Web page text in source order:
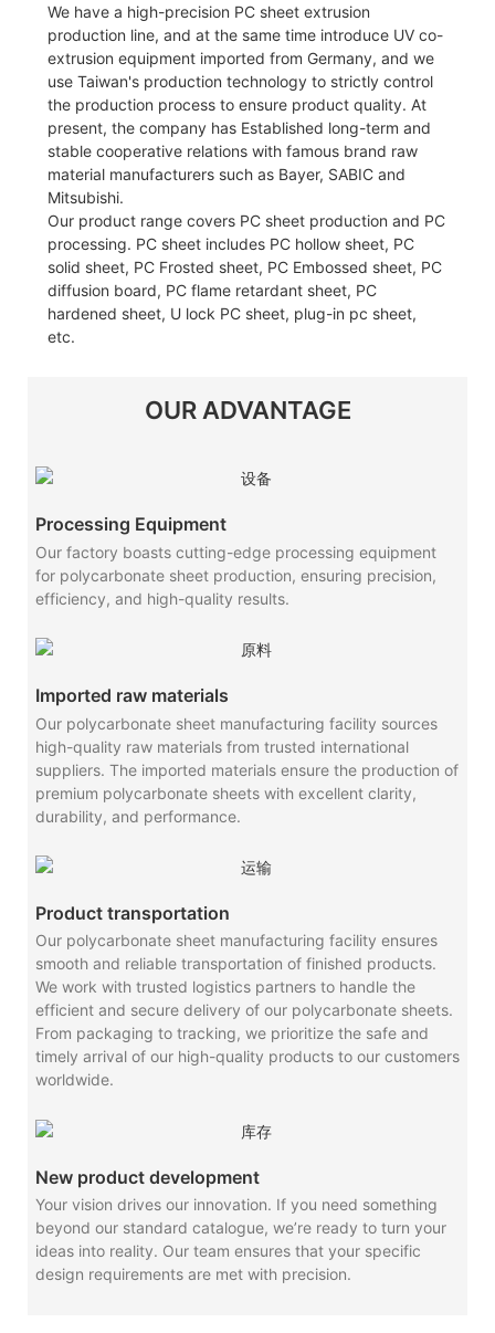
We have a high-precision PC sheet extrusion
production line, and at the same time introduce UV co-
extrusion equipment imported from Germany, and we
use Taiwan's production technology to strictly control
the production process to ensure product quality. At
present, the company has Established long-term and
stable cooperative relations with famous brand raw
material manufacturers such as Bayer, SABIC and
Mitsubishi.
Our product range covers PC sheet production and PC
processing. PC sheet includes PC hollow sheet, PC
solid sheet, PC Frosted sheet, PC Embossed sheet, PC
diffusion board, PC flame retardant sheet, PC
hardened sheet, U lock PC sheet, plug-in pc sheet,
etc.
OUR ADVANTAGE
Processing Equipment
Our factory boasts cutting-edge processing equipment
for polycarbonate sheet production, ensuring precision,
efficiency, and high-quality results.
Imported raw materials
Our polycarbonate sheet manufacturing facility sources
high-quality raw materials from trusted international
suppliers. The imported materials ensure the production of
premium polycarbonate sheets with excellent clarity,
durability, and performance.
Product transportation
Our polycarbonate sheet manufacturing facility ensures
smooth and reliable transportation of finished products.
We work with trusted logistics partners to handle the
efficient and secure delivery of our polycarbonate sheets.
From packaging to tracking, we prioritize the safe and
timely arrival of our high-quality products to our customers
worldwide.
New product development
Your vision drives our innovation. If you need something
beyond our standard catalogue, we’re ready to turn your
ideas into reality. Our team ensures that your specific
design requirements are met with precision.